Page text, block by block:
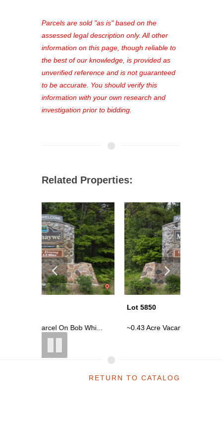
see comprehensive listings, track your
favorites, and much more Don't miss
out—register now and find the perfect
property for you!
Parcels are sold "as is" based on the
assessed legal description only. All other
information on this page, though reliable to
the best of our knowledge, is provided as
unverified reference and is not guaranteed
to be accurate. You should verify this
information with your own research and
investigation prior to bidding.
Related Properties:
~0.43 Acre Vacant Parcel On Bob Whi...
RETURN TO CATALOG